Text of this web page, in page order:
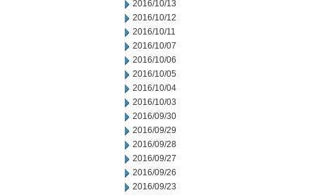
2016/10/13
2016/10/12
2016/10/11
2016/10/07
2016/10/06
2016/10/05
2016/10/04
2016/10/03
2016/09/30
2016/09/29
2016/09/28
2016/09/27
2016/09/26
2016/09/23